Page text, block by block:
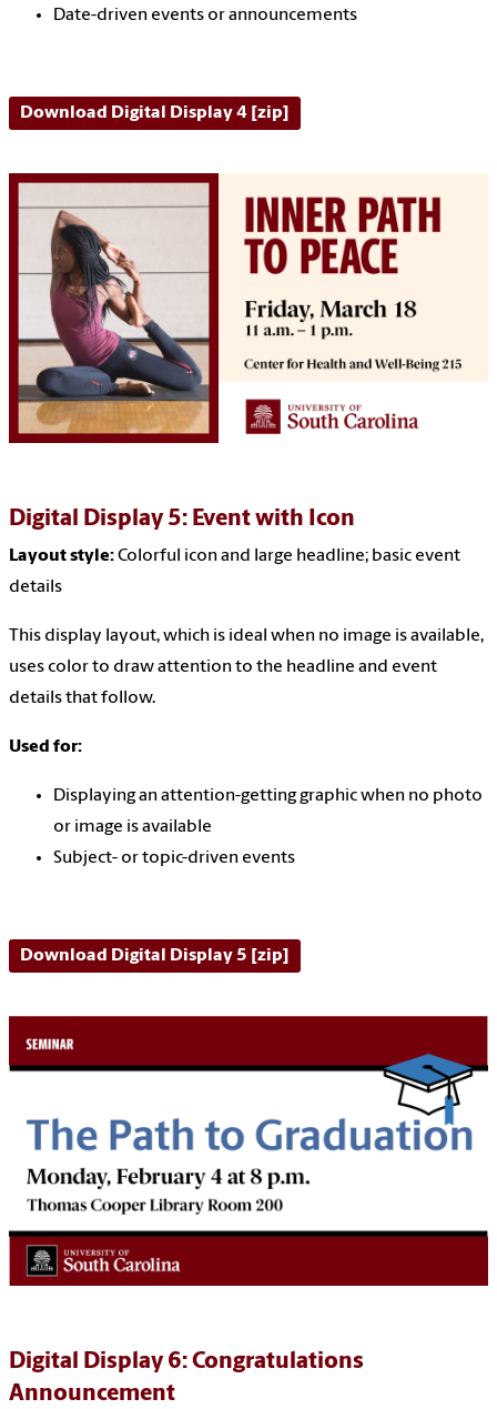
Date-driven events or announcements
Download Digital Display 4 [zip]
Digital Display 5: Event with Icon
Layout style:Colorful icon and large headline; basic event
details
This display layout, which is ideal when no image is available,
uses color to draw attention to the headline and event
details that follow.
Used for:
Displaying an attention-getting graphic when no photo
or image is available
Subject- or topic-driven events
Download Digital Display 5 [zip]
Digital Display 6: Congratulations
Announcement